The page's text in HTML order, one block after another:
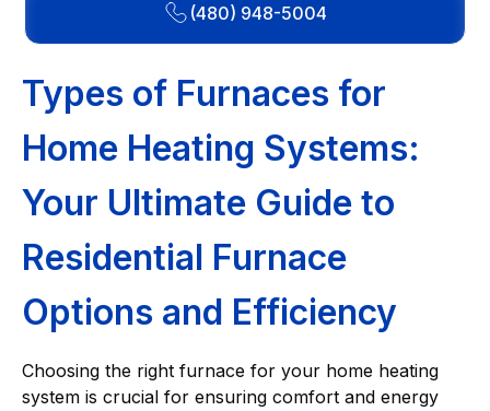
(480) 948-5004
Types of Furnaces for
Home Heating Systems:
Your Ultimate Guide to
Residential Furnace
Options and Efficiency
Choosing the right furnace for your home heating
system is crucial for ensuring comfort and energy